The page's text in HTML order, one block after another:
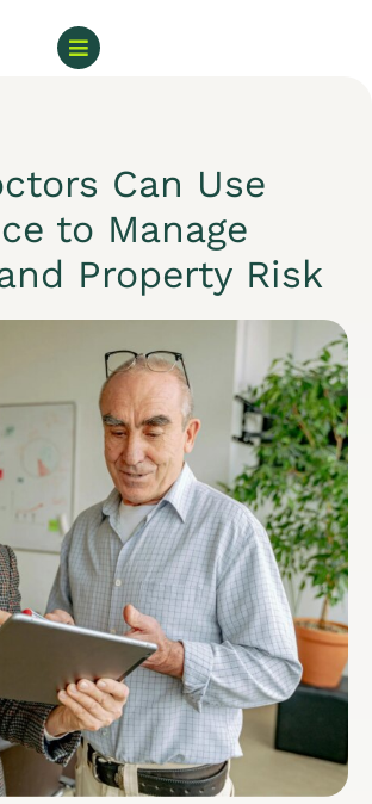
Can Use
to Manage
Property Risk